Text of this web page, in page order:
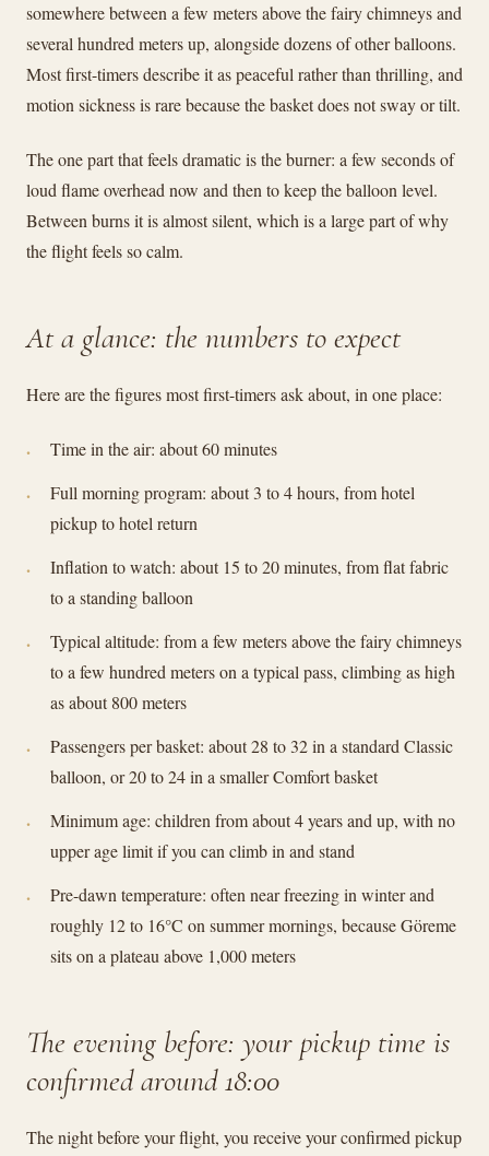
somewhere between a few meters above the fairy chimneys and
several hundred meters up, alongside dozens of other balloons.
Most first-timers describe it as peaceful rather than thrilling, and
motion sickness is rare because the basket does not sway or tilt.
The one part that feels dramatic is the burner: a few seconds of
loud flame overhead now and then to keep the balloon level.
Between burns it is almost silent, which is a large part of why
the flight feels so calm.
At a glance: the numbers to expect
Here are the figures most first-timers ask about, in one place:
Time in the air: about 60 minutes
Full morning program: about 3 to 4 hours, from hotel
pickup to hotel return
Inflation to watch: about 15 to 20 minutes, from flat fabric
to a standing balloon
Typical altitude: from a few meters above the fairy chimneys
to a few hundred meters on a typical pass, climbing as high
as about 800 meters
Passengers per basket: about 28 to 32 in a standard Classic
balloon, or 20 to 24 in a smaller Comfort basket
Minimum age: children from about 4 years and up, with no
upper age limit if you can climb in and stand
Pre-dawn temperature: often near freezing in winter and
roughly 12 to 16°C on summer mornings, because Göreme
sits on a plateau above 1,000 meters
The evening before: your pickup time is
confirmed around 18:00
The night before your flight, you receive your confirmed pickup